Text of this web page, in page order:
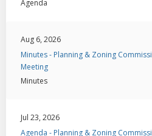
Agenda
Aug 6, 2026
Minutes - Planning & Zoning
Meeting
Minutes
Jul 23, 2026
Agenda - Planning & Zoning